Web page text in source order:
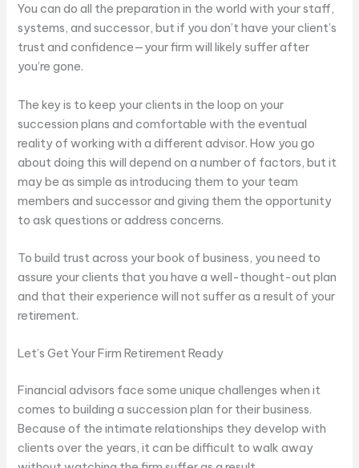
You can do all the preparation in the world with your staff,
systems, and successor, but if you don’t have your client’s
trust and confidence—your firm will likely suffer after
you’re gone.
The key is to keep your clients in the loop on your
succession plans and comfortable with the eventual
reality of working with a different advisor. How you go
about doing this will depend on a number of factors, but it
may be as simple as introducing them to your team
members and successor and giving them the opportunity
to ask questions or address concerns.
To build trust across your book of business, you need to
assure your clients that you have a well-thought-out plan
and that their experience will not suffer as a result of your
retirement.
Let’s Get Your Firm Retirement Ready
Financial advisors face some unique challenges when it
comes to building a succession plan for their business.
Because of the intimate relationships they develop with
clients over the years, it can be difficult to walk away